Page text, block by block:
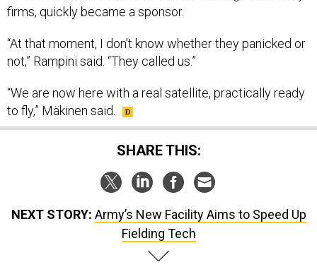
firms, quickly became a sponsor.
“At that moment, I don't know whether they panicked or
not,” Rampini said. “They called us.”
“We are now here with a real satellite, practically ready
to fly,” Mäkinen said.
SHARE THIS:
NEXT STORY: Army’s New Facility Aims to Speed Up
Fielding Tech